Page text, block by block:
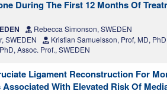
During The First 12 Months Of
Rebecca Simonson, SWEDEN
SWEDEN
Kristian Samuelsson, Prof, MD,
Assoc. Prof., SWEDEN
Ligament Reconstruction For
With Elevated Risk Of